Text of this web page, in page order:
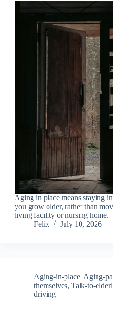
Aging in place means staying
you grow older, rather than
living facility or nursing home.
Felix
July 10, 2026
Aging-in-place, Aging-
themselves, Talk-to-
driving